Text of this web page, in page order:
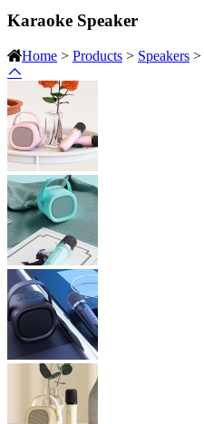
Karaoke Speaker
Home > Products > Speakers >